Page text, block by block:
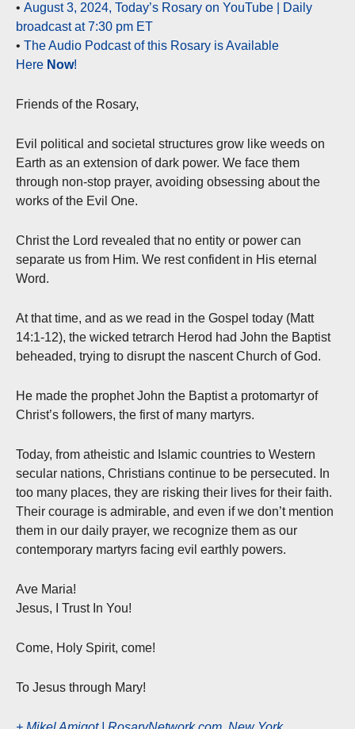
• August 3, 2024, Today’s Rosary on YouTube | Daily
broadcast at 7:30 pm ET
• The Audio Podcast of this Rosary is Available
Here Now!
Friends of the Rosary,
Evil political and societal structures grow like weeds on
Earth as an extension of dark power. We face them
through non-stop prayer, avoiding obsessing about the
works of the Evil One.
Christ the Lord revealed that no entity or power can
separate us from Him. We rest confident in His eternal
Word.
At that time, and as we read in the Gospel today (Matt
14:1-12), the wicked tetrarch Herod had John the Baptist
beheaded, trying to disrupt the nascent Church of God.
He made the prophet John the Baptist a protomartyr of
Christ’s followers, the first of many martyrs.
Today, from atheistic and Islamic countries to Western
secular nations, Christians continue to be persecuted. In
too many places, they are risking their lives for their faith.
Their courage is admirable, and even if we don’t mention
them in our daily prayer, we recognize them as our
contemporary martyrs facing evil earthly powers.
Ave Maria!
Jesus, I Trust In You!
Come, Holy Spirit, come!
To Jesus through Mary!